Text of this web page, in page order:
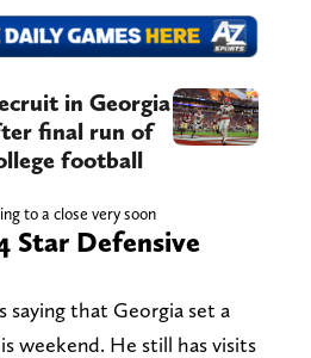
in Georgia
final run of
football
to a close very soon
Star Defensive
saying that Georgia set a
weekend. He still has visits